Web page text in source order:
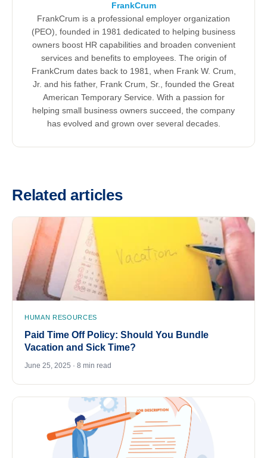
FrankCrum
FrankCrum is a professional employer organization
(PEO), founded in 1981 dedicated to helping business
owners boost HR capabilities and broaden convenient
services and benefits to employees. The origin of
FrankCrum dates back to 1981, when Frank W. Crum,
Jr. and his father, Frank Crum, Sr., founded the Great
American Temporary Service. With a passion for
helping small business owners succeed, the company
has evolved and grown over several decades.
Related articles
HUMAN RESOURCES
Paid Time Off Policy: Should You Bundle
Vacation and Sick Time?
June 25, 2025 · 8 min read